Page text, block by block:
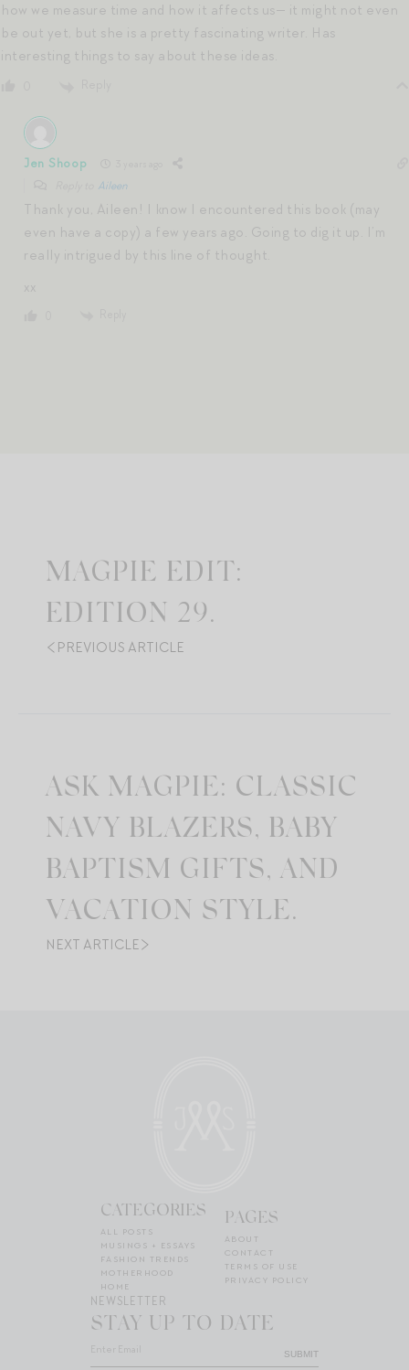
how we measure time and how it affects us— it might not even
be out yet, but she is a pretty fascinating writer. Has
interesting things to say about these ideas.
Jen Shoop
Aileen
Thank you, Aileen! I know I encountered this book (may
even have a copy) a few years ago. Going to dig it up. I’m
really intrigued by this line of thought.
xx
MAGPIE EDIT:
EDITION 29.
PREVIOUS ARTICLE
ASK MAGPIE: CLASSIC
NAVY BLAZERS, BABY
BAPTISM GIFTS, AND
VACATION STYLE.
NEXT ARTICLE
CATEGORIES
ALL POSTS
MUSINGS + ESSAYS
FASHION TRENDS
MOTHERHOOD
HOME
PAGES
ABOUT
CONTACT
TERMS OF USE
PRIVACY POLICY
NEWSLETTER
STAY UP TO DATE
SUBMIT